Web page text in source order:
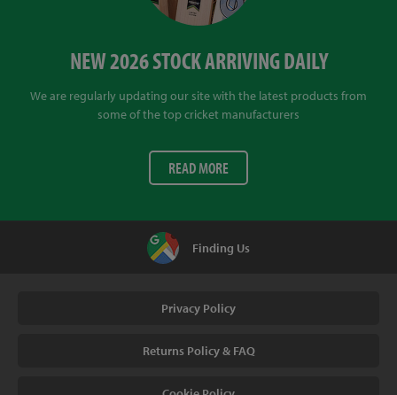
NEW 2026 STOCK ARRIVING DAILY
We are regularly updating our site with the latest products from
some of the top cricket manufacturers
READ MORE
Finding Us
Privacy Policy
Returns Policy & FAQ